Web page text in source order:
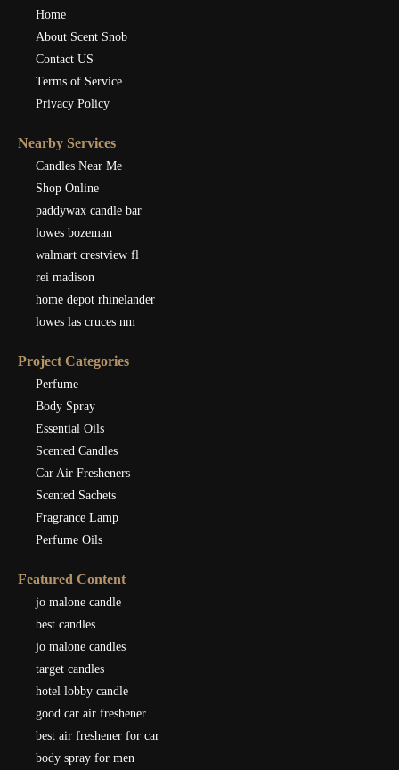
Home
About Scent Snob
Contact US
Terms of Service
Privacy Policy
Nearby Services
Candles Near Me
Shop Online
paddywax candle bar
lowes bozeman
walmart crestview fl
rei madison
home depot rhinelander
lowes las cruces nm
Project Categories
Perfume
Body Spray
Essential Oils
Scented Candles
Car Air Fresheners
Scented Sachets
Fragrance Lamp
Perfume Oils
Featured Content
jo malone candle
best candles
jo malone candles
target candles
hotel lobby candle
good car air freshener
best air freshener for car
body spray for men